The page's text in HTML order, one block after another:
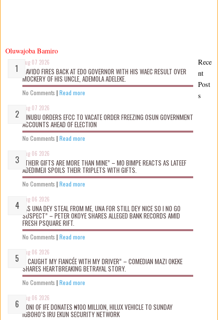
Oluwajoba Bamiro
Aug 07 2026
DAVIDO FIRES BACK AT EDO GOVERNOR WITH HIS WAEC RESULT OVER
MOCKERY OF HIS UNCLE, ADEMOLA ADELEKE.
No Comments | Read more
Aug 07 2026
TINUBU ORDERS EFCC TO VACATE ORDER FREEZING OSUN GOVERNMENT
ACCOUNTS AHEAD OF ELECTION
No Comments | Read more
Aug 06 2026
“THEIR GIFTS ARE MORE THAN MINE” – MO BIMPE REACTS AS LATEEF
ADEDIMEJI SPOILS THEIR TRIPLETS WITH GIFTS.
No Comments | Read more
Aug 06 2026
“AS UNA DEY STEAL FROM ME, UNA FOR STILL DEY NICE SO I NO GO
SUSPECT” – PETER OKOYE SHARES ALLEGED BANK RECORDS AMID
FRESH PSQUARE RIFT.
No Comments | Read more
Aug 06 2026
“I CAUGHT MY FIANCÉE WITH MY DRIVER” – COMEDIAN MAZI OKEKE
SHARES HEARTBREAKING BETRAYAL STORY.
No Comments | Read more
Aug 06 2026
OONI OF IFE DONATES ₦100 MILLION, HILUX VEHICLE TO SUNDAY
IGBOHO’S IRU EKUN SECURITY NETWORK
Rece
nt
Post
s